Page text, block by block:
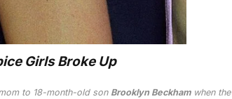
Girls Broke Up
to 18-month-old son Brooklyn Beckhamwhen the